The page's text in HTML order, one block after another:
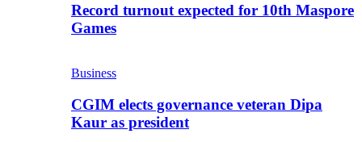
Record turnout expected for 10th Maspore
Games
Business
CGIM elects governance veteran Dipa
Kaur as president